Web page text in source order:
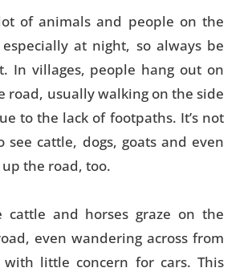
of animals and people on the
at night, so always be
In villages, people hang out on
road, usually walking on the side
to the lack of footpaths. It’s not
see cattle, dogs, goats and even
the road, too.
cattle and horses graze on the
even wandering across from
little concern for cars. This